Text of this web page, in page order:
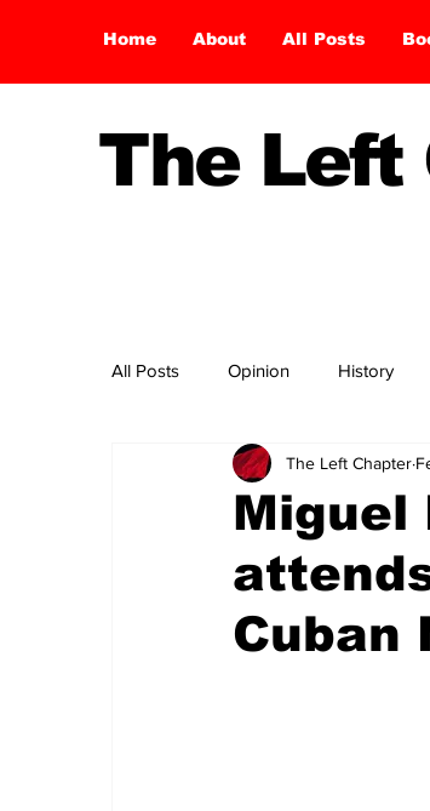
Home About All Posts
The
All Posts Opinion History
Miguel
Cuban
The Left Chapter